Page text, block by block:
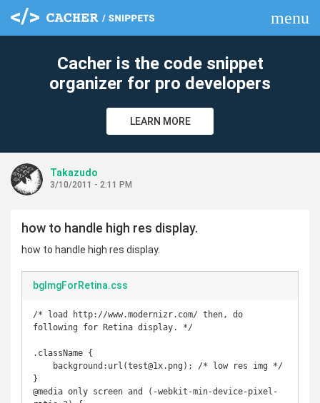
menu
Cacher is the code snippet
organizer for pro developers
LEARN MORE
Takazudo
3/10/2011 - 2:11 PM
how to handle high res display.
how to handle high res display.
bgImgForRetina.css
/* load http://www.modernizr.com/ then, do
following for Retina display. */
.className {
}
@media only screen and (-webkit-min-device-pixel-
clear